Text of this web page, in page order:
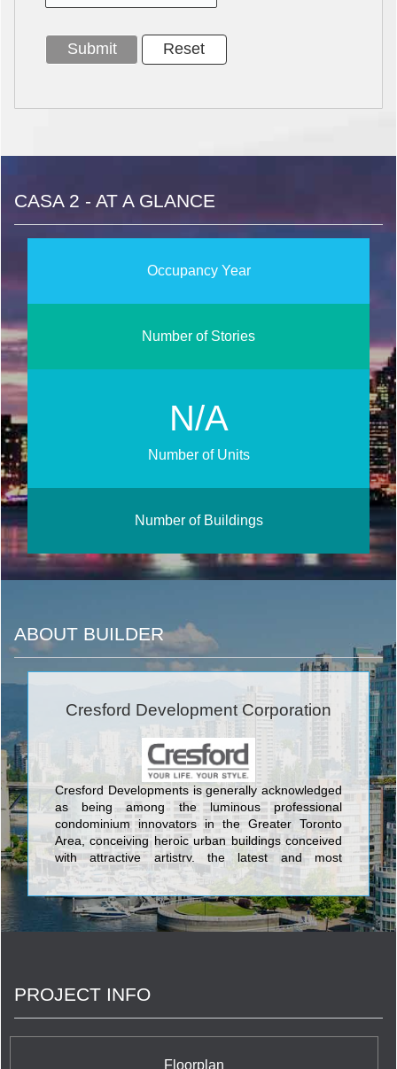
CASA 2 - AT A GLANCE
Occupancy Year
Number of Stories
N/A
Number of Units
Number of Buildings
ABOUT BUILDER
Cresford Development Corporation
Cresford Developments is generally acknowledged
as being among the luminous professional
condominium innovators in the Greater Toronto
Area, conceiving heroic urban buildings conceived
with attractive artistry, the latest and most
aesthetically pleasing design features, and the
most current and sophisticated flair available
anywhere in the GTA. The lovely condos created
by Cresford Developments incorporate Lofts 399
Condominium at The Queensway & Windermere
35 Hayden Street; Casa Condos at 33 Charles
PROJECT INFO
Floorplan